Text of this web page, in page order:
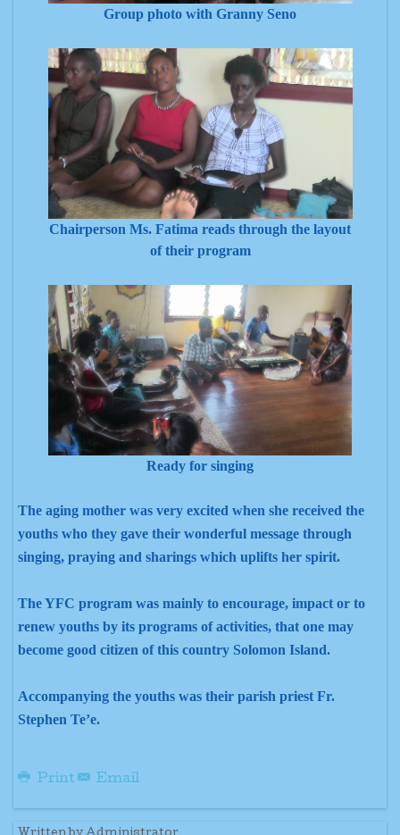
Group photo with Granny Seno
Chairperson Ms. Fatima reads through the layout
of their program
Ready for singing
The aging mother was very excited when she received the
youths who they gave their wonderful message through
singing, praying and sharings which uplifts her spirit.
The YFC program was mainly to encourage, impact or to
renew youths by its programs of activities, that one may
become good citizen of this country Solomon Island.
Accompanying the youths was their parish priest Fr.
Stephen Te’e.
Print Email